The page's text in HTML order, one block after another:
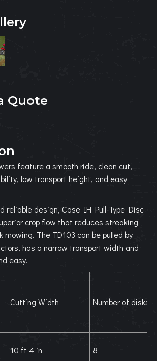
Quote
feature a smooth ride, clean cut,
low transport height, and easy
reliable design, Case IH Pull-Type Disc
crop flow that reduces streaking
mowing. The TD103 can be pulled by
has a narrow transport width and
easy.
Cutting Width Number of disks
10 ft 4 in 8